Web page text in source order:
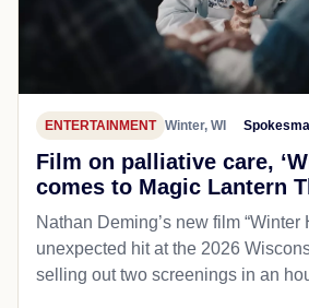
ENTERTAINMENT Winter, WI
Film on palliative care,
comes to Magic Lantern
Nathan Deming’s new film “Winter
unexpected hit at the 2026
selling out two screenings in an